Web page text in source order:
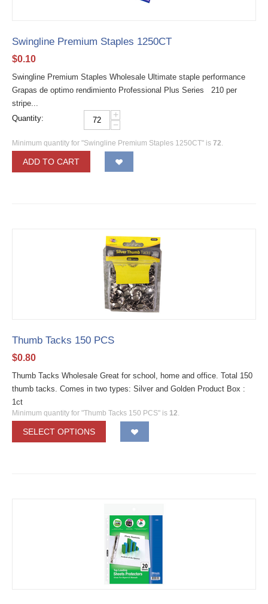
Swingline Premium Staples 1250CT
$0.10
Swingline Premium Staples Wholesale Ultimate staple performance
Grapas de optimo rendimiento Professional Plus Series 210 per
stripe...
Quantity:
+
−
Minimum quantity for "Swingline Premium Staples 1250CT" is 72.
ADD TO CART
Thumb Tacks 150 PCS
$0.80
Thumb Tacks Wholesale Great for school, home and office. Total 150
thumb tacks. Comes in two types: Silver and Golden Product Box :
1ct
Minimum quantity for "Thumb Tacks 150 PCS" is 12.
SELECT OPTIONS